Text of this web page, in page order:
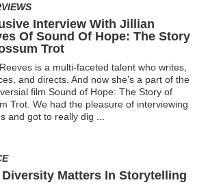
Interview With Jillian
Of Sound Of Hope: The Story
Trot
is a multi-faceted talent who writes,
and directs. And now she’s a part of the
film Sound of Hope: The Story of
Trot. We had the pleasure of interviewing
and got to really dig
Diversity Matters In Storytelling